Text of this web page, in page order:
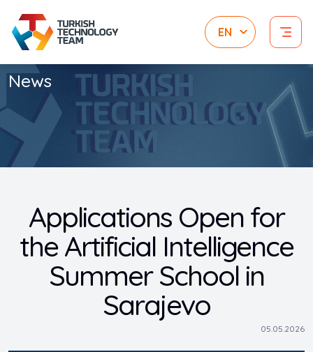
News
Applications Open for
the Artificial Intelligence
Summer School in
Sarajevo
05.05.2026